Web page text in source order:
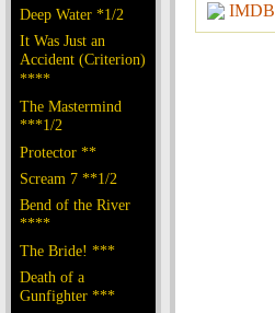
Deep Water *1/2
It Was Just an
Accident (Criterion)
****
The Mastermind
***1/2
Protector **
Scream 7 **1/2
Bend of the River
****
The Bride! ***
Death of a
Gunfighter ***
IMDB